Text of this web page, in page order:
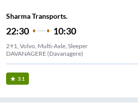
Sharma Transports.
22:30 10:30
2+1, Volvo, Multi-Axle, Sleeper
DAVANAGERE (Davanagere)
3.1